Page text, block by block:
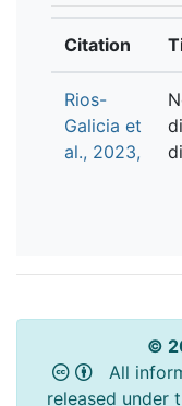
Citation
Rios-
Galicia et
al., 2023,
©
All
released under